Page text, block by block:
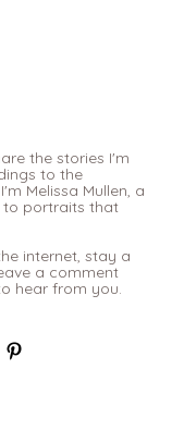
the stories I'm
to the
Melissa Mullen, a
to portraits that
internet, stay a
a comment
hear from you.